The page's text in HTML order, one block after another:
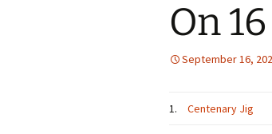
On
September 16,
1. Centenary Jig